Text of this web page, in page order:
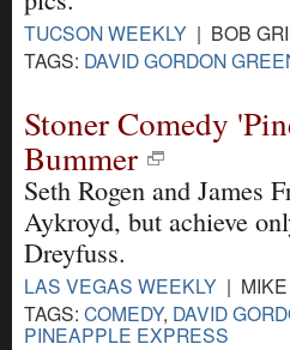
TUCSON WEEKLY | BOB
TAGS: DAVID GORDON
Stoner Comedy
Bummer
Seth Rogen and James
Aykroyd, but achieve
Dreyfuss.
LAS VEGAS WEEKLY |
TAGS: COMEDY, DAVID
PINEAPPLE EXPRESS